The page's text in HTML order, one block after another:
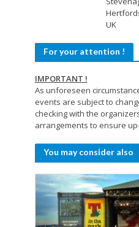
UK
For your attention !
IMPORTANT !
As unforeseen
events are subject to
checking with the
arrangements to ensure
You may consider also